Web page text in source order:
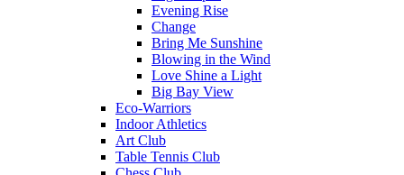
Evening Rise
Change
Bring Me Sunshine
Blowing in the Wind
Love Shine a Light
Big Bay View
Eco-Warriors
Indoor Athletics
Art Club
Table Tennis Club